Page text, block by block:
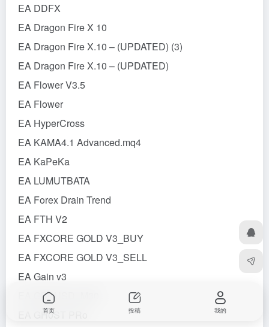
EA DDFX
EA Dragon Fire X 10
EA Dragon Fire X.10 – (UPDATED) (3)
EA Dragon Fire X.10 – (UPDATED)
EA Flower V3.5
EA Flower
EA HyperCross
EA KAMA4.1 Advanced.mq4
EA KaPeKa
EA LUMUTBATA
EA Forex Drain Trend
EA FTH V2
EA FXCORE GOLD V3_BUY
EA FXCORE GOLD V3_SELL
EA Gain v3
EA GBPUSD_M30
EA GH0ST PRo
首页 投稿 我的